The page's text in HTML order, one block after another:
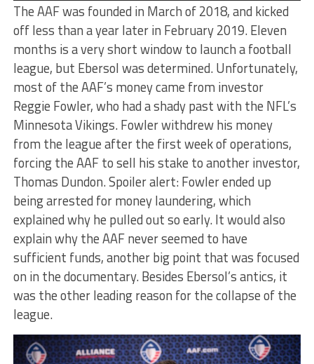
The AAF was founded in March of 2018, and kicked
off less than a year later in February 2019. Eleven
months is a very short window to launch a football
league, but Ebersol was determined. Unfortunately,
most of the AAF’s money came from investor
Reggie Fowler, who had a shady past with the NFL’s
Minnesota Vikings. Fowler withdrew his money
from the league after the first week of operations,
forcing the AAF to sell his stake to another investor,
Thomas Dundon. Spoiler alert: Fowler ended up
being arrested for money laundering, which
explained why he pulled out so early. It would also
explain why the AAF never seemed to have
sufficient funds, another big point that was focused
on in the documentary. Besides Ebersol’s antics, it
was the other leading reason for the collapse of the
league.